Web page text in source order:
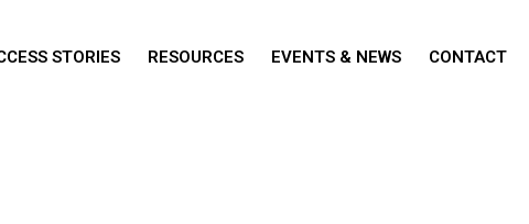
STORIES RESOURCES EVENTS & NEWS CONTACT